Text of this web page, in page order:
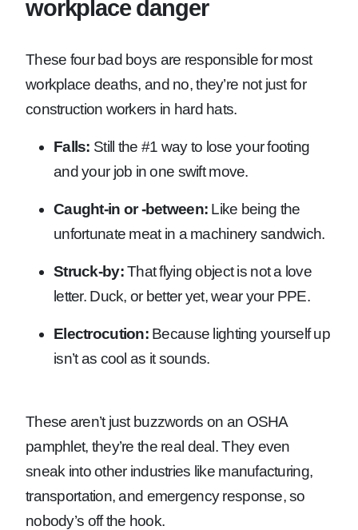
workplace danger
These four bad boys are responsible for most
workplace deaths, and no, they’re not just for
construction workers in hard hats.
Falls: Still the #1 way to lose your footing
and your job in one swift move.
Caught-in or -between: Like being the
unfortunate meat in a machinery sandwich.
Struck-by:That flying object is not a love
letter. Duck, or better yet, wear your PPE.
Electrocution:Because lighting yourself up
isn’t as cool as it sounds.
These aren’t just buzzwords on an OSHA
pamphlet, they’re the real deal. They even
sneak into other industries like manufacturing,
transportation, and emergency response, so
nobody’s off the hook.